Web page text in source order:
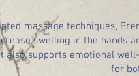
massage techniques,
swelling in the hands
also supports emotional
for